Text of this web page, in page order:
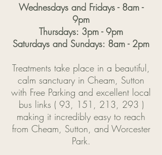
Wednesdays and Fridays - 8am -
9pm
Thursdays: 3pm - 9pm
Saturdays and Sundays: 8am - 2pm
Treatments take place in a beautiful,
calm sanctuary in Cheam, Sutton
with Free Parking and excellent local
bus links ( 93, 151, 213, 293 )
making it incredibly easy to reach
from Cheam, Sutton, and Worcester
Park.